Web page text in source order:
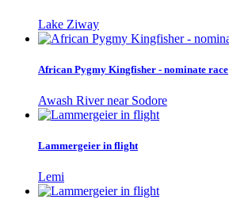
Lake Ziway
African Pygmy Kingfisher - nominate race
Awash River near Sodore
Lammergeier in flight
Lemi